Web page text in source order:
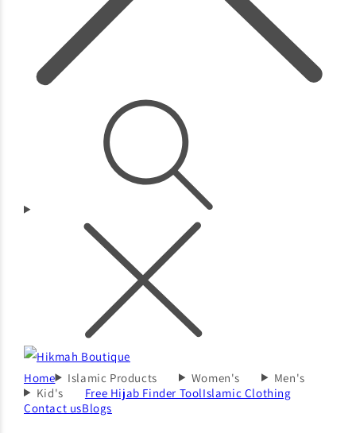
Home Islamic Products Women's
Men's
Kid's
Free Hijab Finder ToolIslamic Clothing
Contact usBlogs